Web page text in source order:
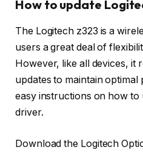
How to update
The Logitech z323 is a
users a great deal of
However, like all devices, it
updates to maintain
easy instructions on how to
driver.
Download the Logitech